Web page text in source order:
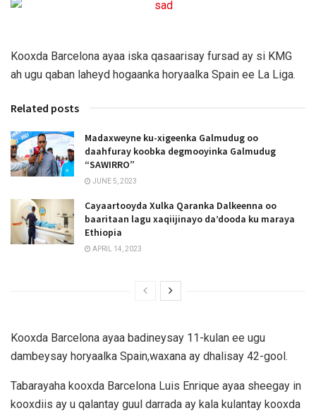
Kooxda Barcelona ayaa iska qasaarisay fursad ay si KMG
ah ugu qaban laheyd hogaanka horyaalka Spain ee La Liga.
Related posts
Madaxweyne ku-xigeenka Galmudug oo
daahfuray koobka degmooyinka Galmudug
“SAWIRRO”
JUNE 5, 2023
Cayaartooyda Xulka Qaranka Dalkeenna oo
baaritaan lagu xaqiijinayo da’dooda ku maraya
Ethiopia
APRIL 14, 2023
Kooxda Barcelona ayaa badineysay 11-kulan ee ugu
dambeysay horyaalka Spain,waxana ay dhalisay 42-gool.
Tabarayaha kooxda Barcelona Luis Enrique ayaa sheegay in
kooxdiis ay u qalantay guul darrada ay kala kulantay kooxda